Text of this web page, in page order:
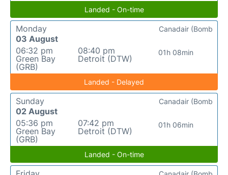
Landed - On-time
Monday
03 August
06:32 pm
Green Bay
(GRB)
08:40 pm
Detroit (DTW)
01h 08min
Canadair (Bomb
Landed - Delayed
Sunday
02 August
05:36 pm
Green Bay
(GRB)
07:42 pm
Detroit (DTW)
01h 06min
Canadair (Bomb
Landed - On-time